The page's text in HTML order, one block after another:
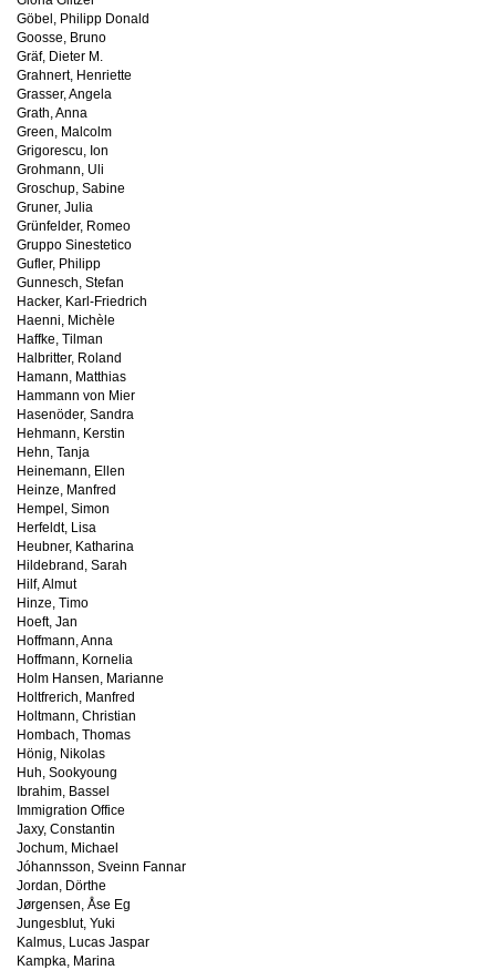
Göbel, Philipp Donald
Goosse, Bruno
Gräf, Dieter M.
Grahnert, Henriette
Grasser, Angela
Grath, Anna
Green, Malcolm
Grigorescu, Ion
Grohmann, Uli
Groschup, Sabine
Gruner, Julia
Grünfelder, Romeo
Gruppo Sinestetico
Gufler, Philipp
Gunnesch, Stefan
Hacker, Karl-Friedrich
Haenni, Michèle
Haffke, Tilman
Halbritter, Roland
Hamann, Matthias
Hammann von Mier
Hasenöder, Sandra
Hehmann, Kerstin
Hehn, Tanja
Heinemann, Ellen
Heinze, Manfred
Hempel, Simon
Herfeldt, Lisa
Heubner, Katharina
Hildebrand, Sarah
Hilf, Almut
Hinze, Timo
Hoeft, Jan
Hoffmann, Anna
Hoffmann, Kornelia
Holm Hansen, Marianne
Holtfrerich, Manfred
Holtmann, Christian
Hombach, Thomas
Hönig, Nikolas
Huh, Sookyoung
Ibrahim, Bassel
Immigration Office
Jaxy, Constantin
Jochum, Michael
Jóhannsson, Sveinn Fannar
Jordan, Dörthe
Jørgensen, Åse Eg
Jungesblut, Yuki
Kalmus, Lucas Jaspar
Kampka, Marina